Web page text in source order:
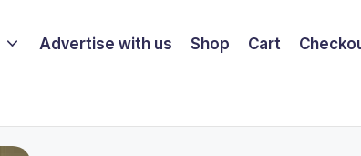
Advertise with us Shop Cart